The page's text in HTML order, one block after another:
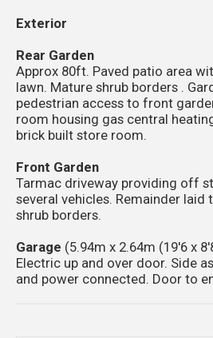
Exterior
Rear Garden
Approx 80ft. Paved patio area
lawn. Mature shrub borders .
pedestrian access to front
room housing gas central
brick built store room.
Front Garden
Tarmac driveway providing off
several vehicles. Remainder
shrub borders.
Garage (5.94m x 2.64m (19'6 x
Electric up and over door. Side
and power connected. Door to